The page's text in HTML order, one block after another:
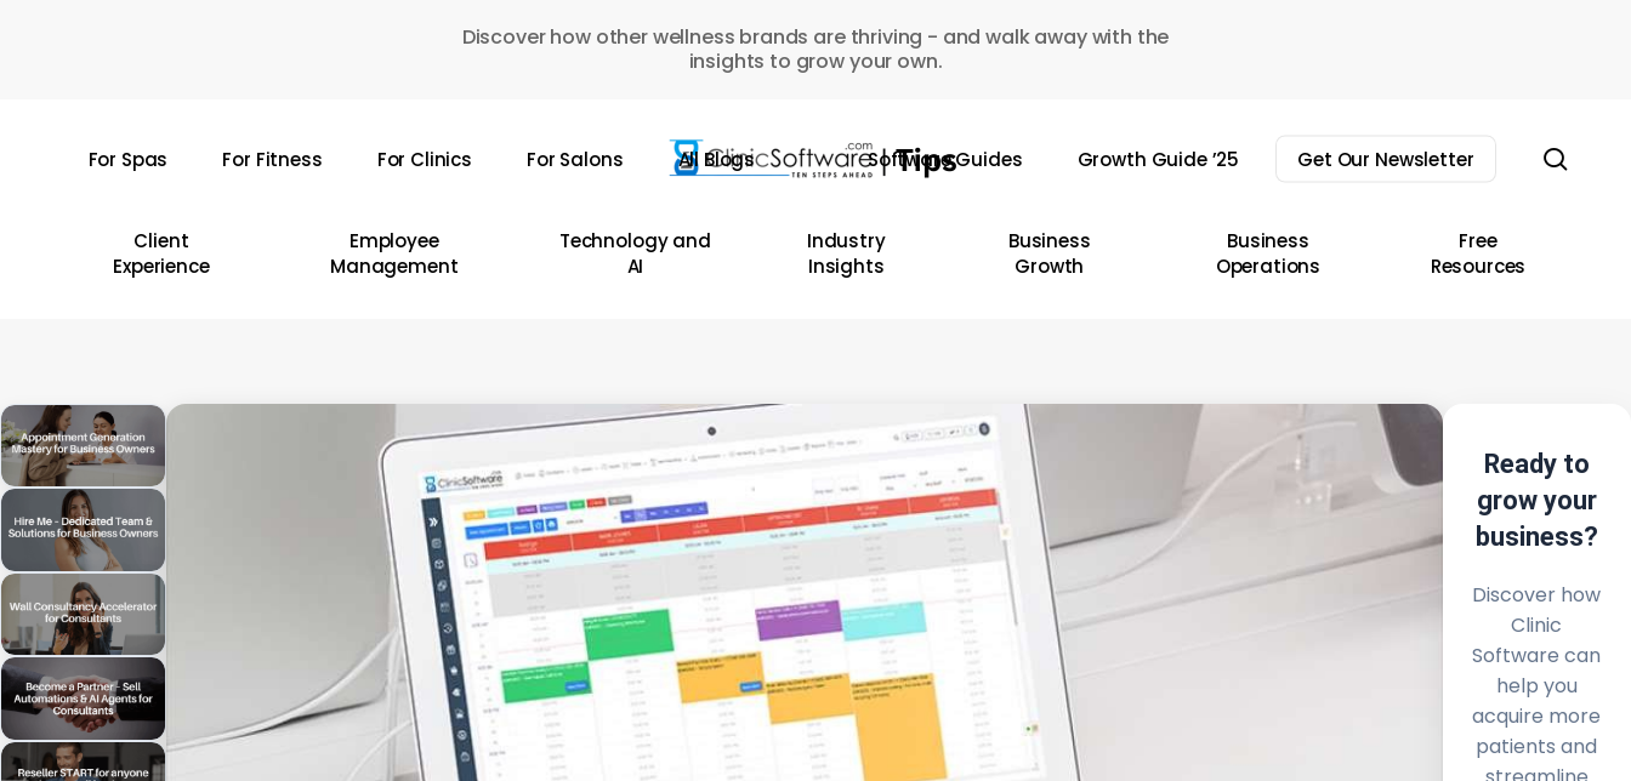
Discover how other wellness brands are thriving - and walk away with the
insights to grow your own.
For Spas For Fitness For Clinics For Salons All Blogs Software Guides Growth Guide ’25 Get Our Newsletter
Client
Experience
Employee
Management
Technology and
AI
Industry
Insights
Business
Growth
Business
Operations
Free
Resources
Ready to
grow your
business?
Discover how
Clinic
Software can
help you
acquire more
patients and